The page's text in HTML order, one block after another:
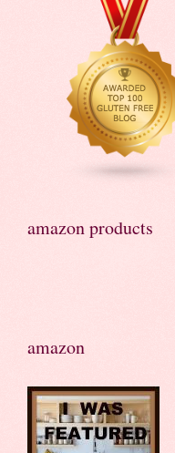
amazon products
amazon